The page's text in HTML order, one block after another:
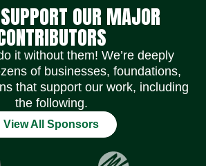
OUR MAJOR
it without them! We’re deeply
of businesses, foundations,
that support our work, including
the following.
View All Sponsors